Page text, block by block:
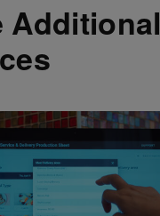
Additional